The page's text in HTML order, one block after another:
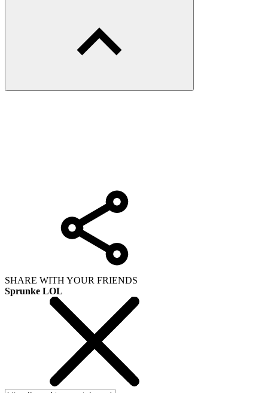
SHARE WITH YOUR FRIENDS
Sprunke LOL